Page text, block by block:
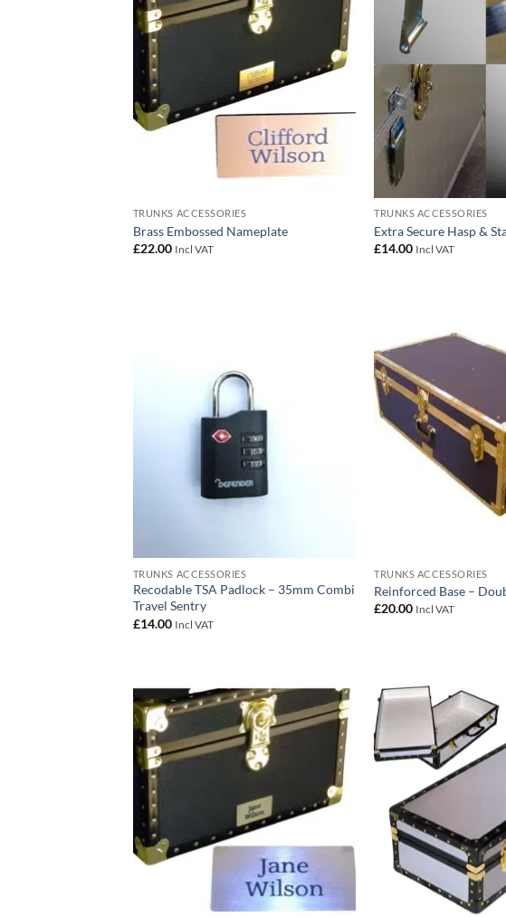
TRUNKS ACCESSORIES
Brass Embossed Nameplate
£22.00 Incl VAT
TRUNKS ACCESSORIES
Extra Secure Hasp &
£14.00 Incl VAT
TRUNKS ACCESSORIES
Recodable TSA Padlock – 35mm Combi
Travel Sentry
£14.00 Incl VAT
TRUNKS ACCESSORIES
Reinforced Base –
£20.00 Incl VAT
Add to
wishlist